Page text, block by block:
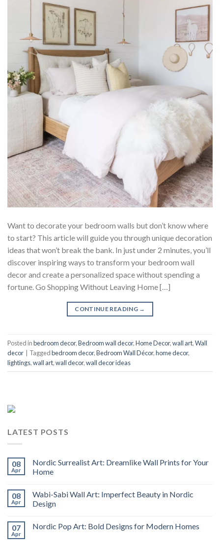
Want to decorate your bedroom walls but don’t know where
to start? This article will guide you through unique decoration
ideas that won’t break the bank. In just under 2 minutes, you’ll
discover inspiring ways to transform your bedroom wall
decor and create a personalized space without spending a
fortune. Go Shopping Without Leaving Home […]
CONTINUE READING →
Posted inbedroom decor,Bedroom wall decor,Home Decor,wall art,Wall
decor | Taggedbedroom decor,Bedroom Wall Décor,home decor,
lightings,wall art,wall decor,wall decor ideas
LATEST POSTS
08
Apr
Nordic Surrealist Art: Dreamlike Wall Prints for Your
Home
08
Apr
Wabi-Sabi Wall Art: Imperfect Beauty in Nordic
Design
07
Apr
Nordic Pop Art: Bold Designs for Modern Homes